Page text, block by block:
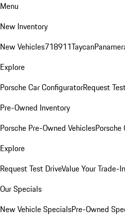
Menu
New Inventory
New Vehicles718911Taycan
Explore
Porsche Car ConfiguratorRequest
Pre-Owned Inventory
Porsche Pre-Owned Vehicles
Explore
Request Test DriveValue Your Trade-In
Our Specials
New Vehicle SpecialsPre-Owned